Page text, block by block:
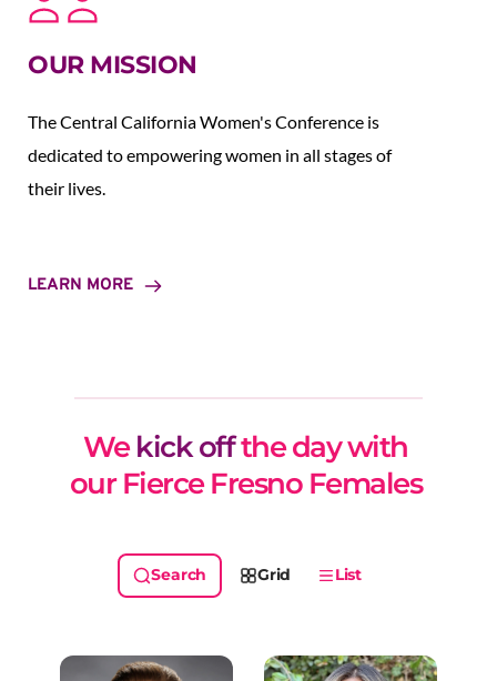
OUR MISSION
The Central California Women's Conference is
dedicated to empowering women in all stages of
their lives.
LEARN MORE
We kick off the day with
our Fierce Fresno Females
Grid List